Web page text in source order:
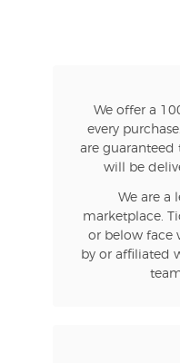
We offer a
every
are guaranteed
will be
We are a
marketplace.
or below face
by or affiliated